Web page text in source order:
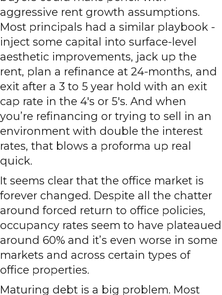
aggressive rent growth assumptions.
Most principals had a similar playbook -
inject some capital into surface-level
aesthetic improvements, jack up the
rent, plan a refinance at 24-months, and
exit after a 3 to 5 year hold with an exit
cap rate in the 4's or 5's. And when
you’re refinancing or trying to sell in an
environment with double the interest
rates, that blows a proforma up real
quick.
It seems clear that the office market is
forever changed. Despite all the chatter
around forced return to office policies,
occupancy rates seem to have plateaued
around 60% and it’s even worse in some
markets and across certain types of
office properties.
Maturing debt is a big problem. Most